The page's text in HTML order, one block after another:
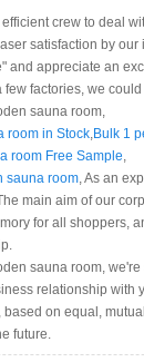
crew to deal
satisfaction by
and appreciate an
few factories, we
sauna room,
room in Stock Bulk 1
room Free Sample
sauna room , As an
main aim of our
for all shoppers,
sauna room,
relationship with
based on equal,
future.